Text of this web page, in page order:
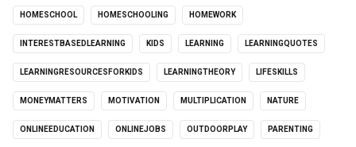
HOMESCHOOL HOMESCHOOLING HOMEWORK
INTERESTBASEDLEARNING KIDS LEARNING LEARNINGQUOTES
LEARNINGRESOURCESFORKIDS LEARNINGTHEORY LIFESKILLS
MONEYMATTERS MOTIVATION MULTIPLICATION NATURE
ONLINEEDUCATION ONLINEJOBS OUTDOORPLAY PARENTING